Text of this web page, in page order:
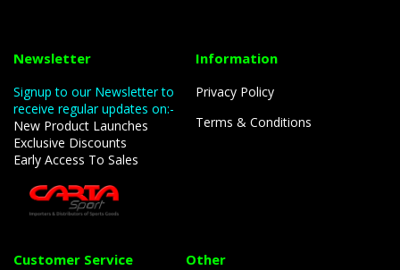
Newsletter
Signup to our Newsletter to
receive regular updates on:-
New Product Launches
Exclusive Discounts
Early Access To Sales
Information
Privacy Policy
Terms & Conditions
Customer Service Other